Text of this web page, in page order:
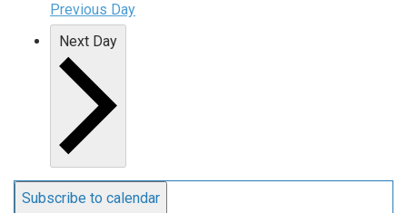
Previous Day
Next Day
Subscribe to calendar